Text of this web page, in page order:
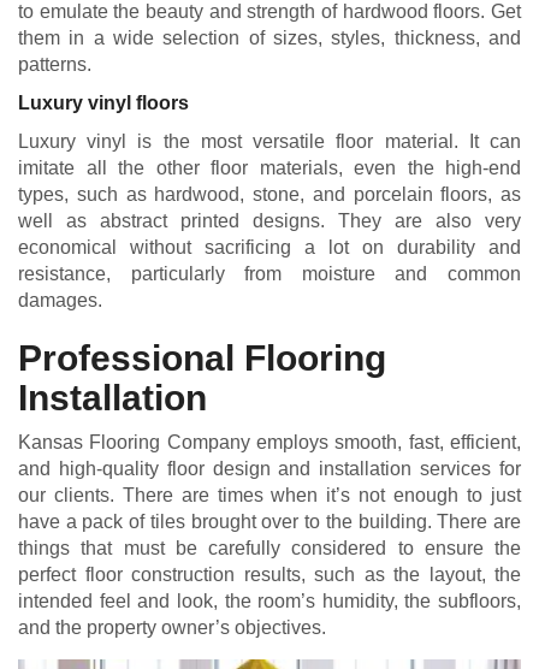
to emulate the beauty and strength of hardwood floors. Get
them in a wide selection of sizes, styles, thickness, and
patterns.
Luxury vinyl floors
Luxury vinyl is the most versatile floor material. It can
imitate all the other floor materials, even the high-end
types, such as hardwood, stone, and porcelain floors, as
well as abstract printed designs. They are also very
economical without sacrificing a lot on durability and
resistance, particularly from moisture and common
damages.
Professional Flooring
Installation
Kansas Flooring Company employs smooth, fast, efficient,
and high-quality floor design and installation services for
our clients. There are times when it’s not enough to just
have a pack of tiles brought over to the building. There are
things that must be carefully considered to ensure the
perfect floor construction results, such as the layout, the
intended feel and look, the room’s humidity, the subfloors,
and the property owner’s objectives.